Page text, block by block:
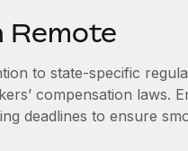
Remote
to state-specific
compensation laws.
deadlines to ensure